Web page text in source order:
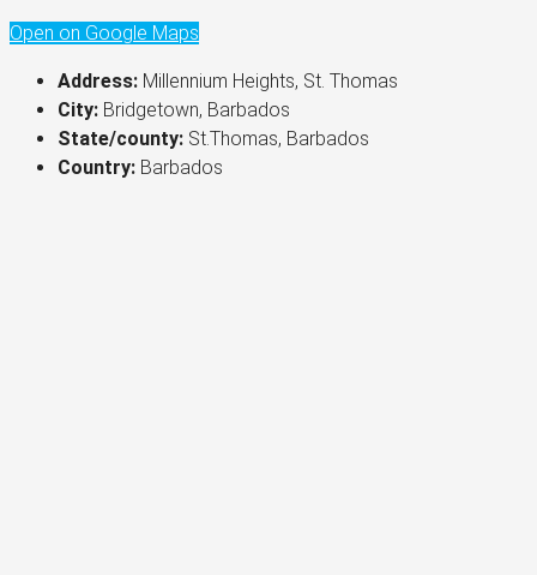
Open on Google Maps
Address: Millennium Heights, St. Thomas
City: Bridgetown, Barbados
State/county: St.Thomas, Barbados
Country: Barbados